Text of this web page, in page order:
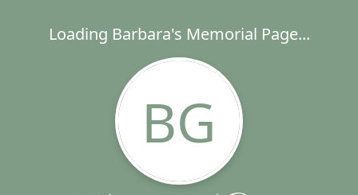
Loading Barbara's Memorial Page...
BG